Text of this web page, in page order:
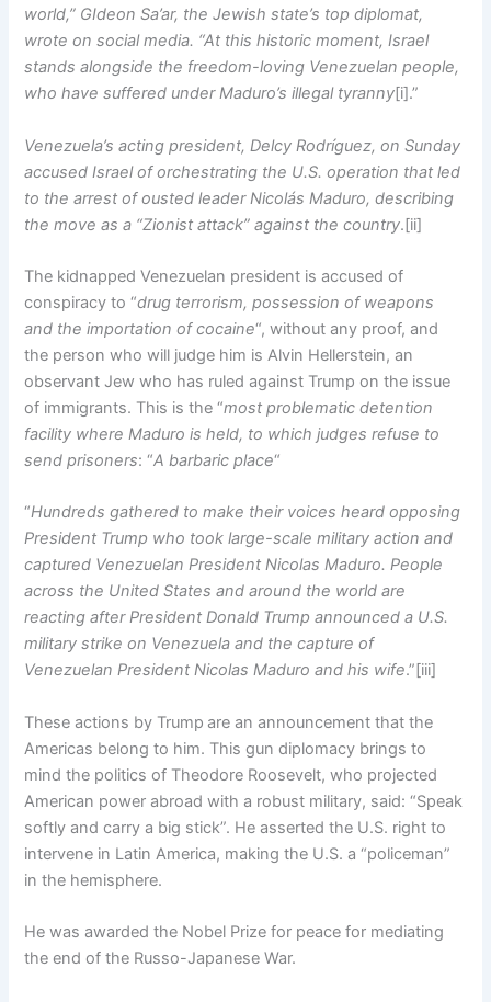
world,” GIdeon Sa’ar, the Jewish state’s top diplomat,
wrote on social media. “At this historic moment, Israel
stands alongside the freedom-loving Venezuelan people,
who have suffered under Maduro’s illegal tyranny[i].”
Venezuela’s acting president, Delcy Rodríguez, on Sunday
accused Israel of orchestrating the U.S. operation that led
to the arrest of ousted leader Nicolás Maduro, describing
the move as a “Zionist attack” against the country.[ii]
The kidnapped Venezuelan president is accused of
conspiracy to “drug terrorism, possession of weapons
and the importation of cocaine“, without any proof, and
the person who will judge him is Alvin Hellerstein, an
observant Jew who has ruled against Trump on the issue
of immigrants. This is the “most problematic detention
facility where Maduro is held, to which judges refuse to
send prisoners: “A barbaric place“
“Hundreds gathered to make their voices heard opposing
President Trump who took large-scale military action and
captured Venezuelan President Nicolas Maduro. People
across the United States and around the world are
reacting after President Donald Trump announced a U.S.
military strike on Venezuela and the capture of
Venezuelan President Nicolas Maduro and his wife.”[iii]
These actions by Trump are an announcement that the
Americas belong to him. This gun diplomacy brings to
mind the politics of Theodore Roosevelt, who projected
American power abroad with a robust military, said: “Speak
softly and carry a big stick”. He asserted the U.S. right to
intervene in Latin America, making the U.S. a “policeman”
in the hemisphere.
He was awarded the Nobel Prize for peace for mediating
the end of the Russo-Japanese War.